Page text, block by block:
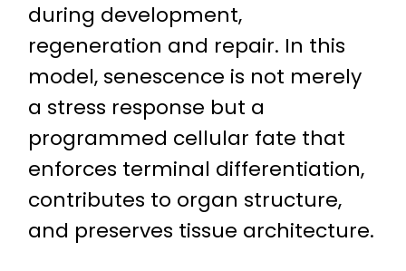
during development,
regeneration and repair. In this
model, senescence is not merely
a stress response but a
programmed cellular fate that
enforces terminal differentiation,
contributes to organ structure,
and preserves tissue architecture.